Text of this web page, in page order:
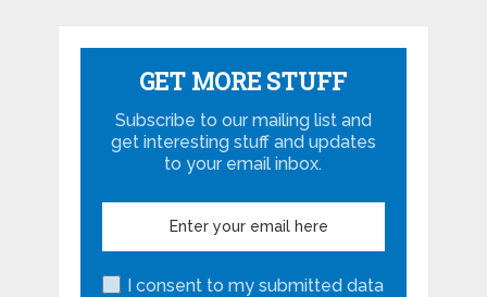
GET MORE STUFF
Subscribe to our mailing list and
get interesting stuff and updates
to your email inbox.
I consent to my submitted data